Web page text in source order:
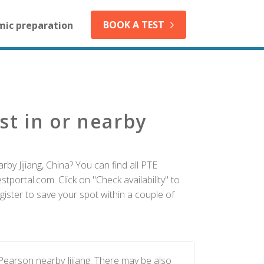
preparation BOOK A TEST
in or nearby
Jijiang, China? You can find all PTE
Click on "Check availability" to
to save your spot within a couple of
nearby Jijiang. There may be also